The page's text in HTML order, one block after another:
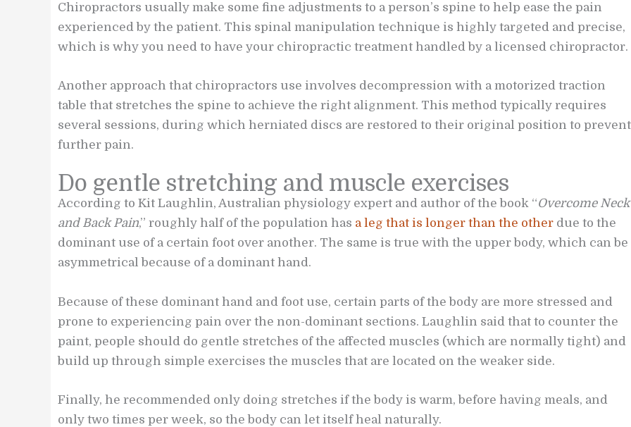
Chiropractors usually make some fine adjustments to a person’s spine to help ease the pain
experienced by the patient. This spinal manipulation technique is highly targeted and precise,
which is why you need to have your chiropractic treatment handled by a licensed chiropractor.
Another approach that chiropractors use involves decompression with a motorized traction
table that stretches the spine to achieve the right alignment. This method typically requires
several sessions, during which herniated discs are restored to their original position to prevent
further pain.
Do gentle stretching and muscle exercises
According to Kit Laughlin, Australian physiology expert and author of the book “Overcome Neck
and Back Pain,” roughly half of the population has a leg that is longer than the other due to the
dominant use of a certain foot over another. The same is true with the upper body, which can be
asymmetrical because of a dominant hand.
Because of these dominant hand and foot use, certain parts of the body are more stressed and
prone to experiencing pain over the non-dominant sections. Laughlin said that to counter the
paint, people should do gentle stretches of the affected muscles (which are normally tight) and
build up through simple exercises the muscles that are located on the weaker side.
Finally, he recommended only doing stretches if the body is warm, before having meals, and
only two times per week, so the body can let itself heal naturally.